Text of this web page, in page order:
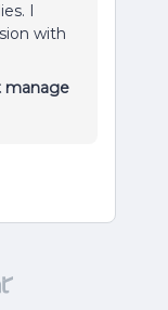
I
with
manage